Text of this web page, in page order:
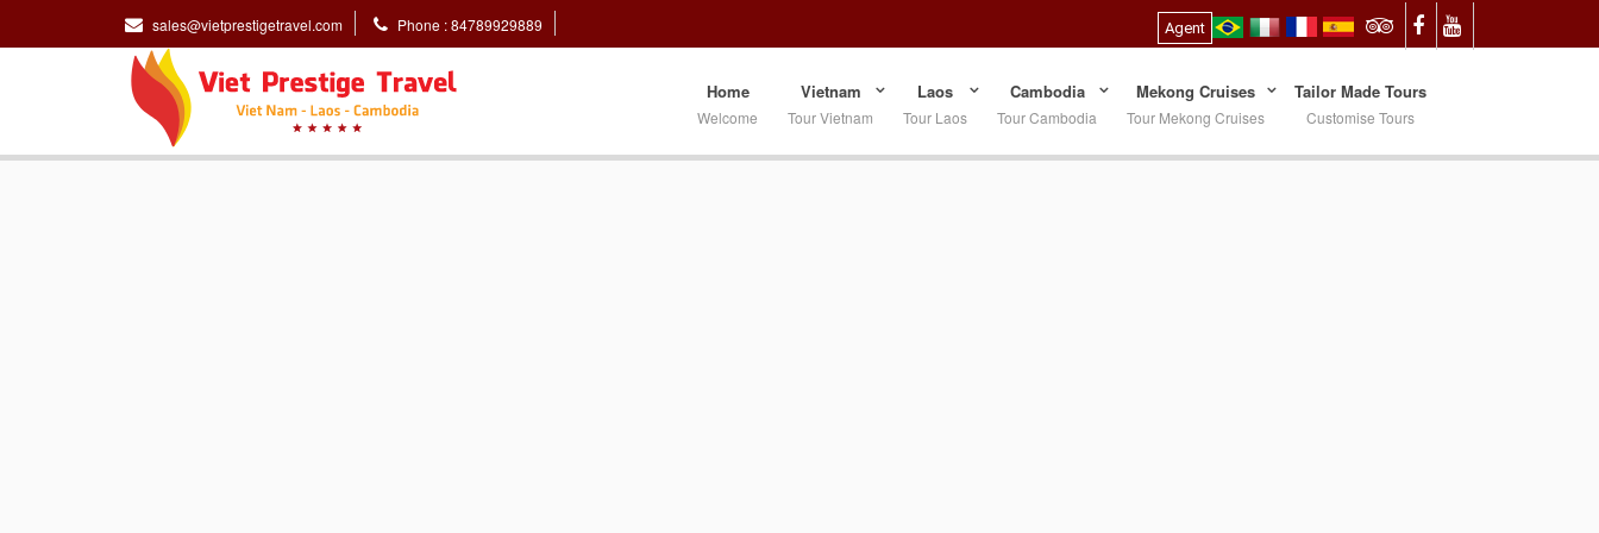
sales@vietprestigetravel.com Phone : 84789929889 Agent
Home
Welcome
Vietnam
Tour Vietnam
Laos
Tour Laos
Cambodia
Tour Cambodia
Mekong Cruises
Tour Mekong Cruises
Tailor Made Tours
Customise Tours